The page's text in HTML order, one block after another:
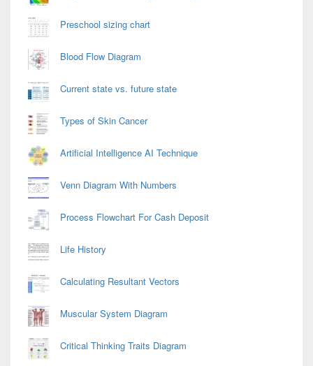
Preschool sizing chart
Blood Flow Diagram
Current state vs. future state
Types of Skin Cancer
Artificial Intelligence AI Technique
Venn Diagram With Numbers
Process Flowchart For Cash Deposit
Life History
Calculating Resultant Vectors
Muscular System Diagram
Critical Thinking Traits Diagram